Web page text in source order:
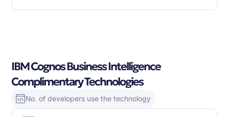
IBM Cognos Business Intelligence
Complimentary Technologies
No. of developers use the technology